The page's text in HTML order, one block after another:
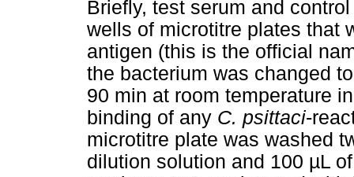
Briefly, test serum and
wells of microtitre plates that
antigen (this is the official
the bacterium was changed
90 min at room temperature
binding of any C. psittaci-
microtitre plate was washed
dilution solution and 100 µL